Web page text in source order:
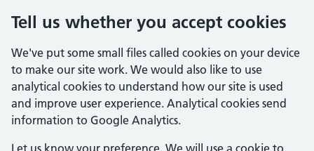
Tell us whether you accept cookies
We've put some small files called cookies on your device
to make our site work. We would also like to use
analytical cookies to understand how our site is used
and improve user experience. Analytical cookies send
information to Google Analytics.
Let us know your preference. We will use a cookie to